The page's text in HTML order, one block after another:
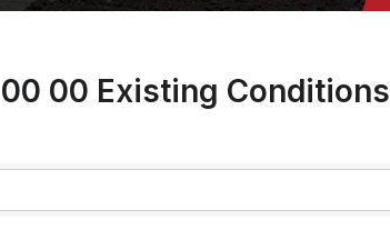
00 Existing Conditions